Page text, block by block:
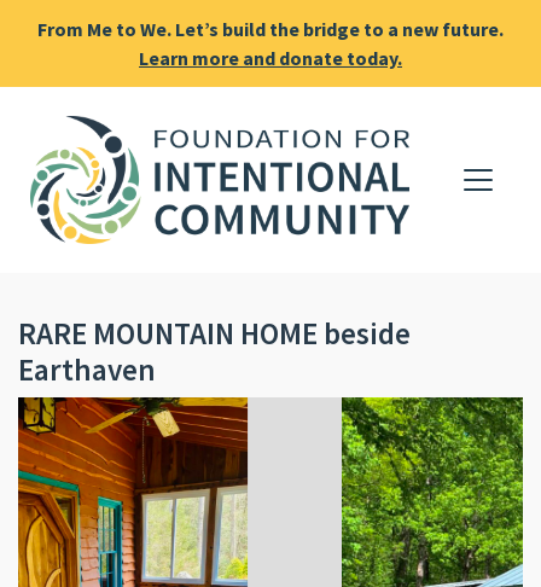
From Me to We. Let’s build the bridge to a new future.
Learn more and donate today.
RARE MOUNTAIN HOME beside
Earthaven